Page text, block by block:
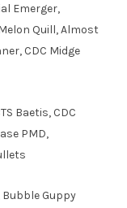
Emerger,
Quill, Almost
CDC Midge
Baetis, CDC
PMD,
Bubble Guppy